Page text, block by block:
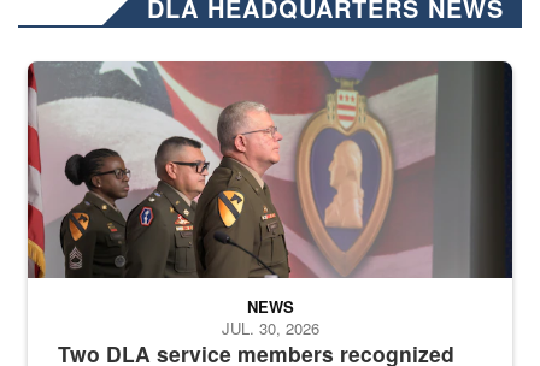
DLA HEADQUARTERS NEWS
Three soldiers in Army Service Uniform stand at attention on a
Two DLA service members recognized
NEWS
JUL. 30, 2026